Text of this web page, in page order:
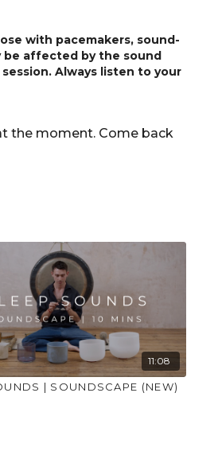
with pacemakers, sound-
be affected by the sound
Always listen to your
Make sure you have a safe
the moment. Come back
11:08
| SOUNDSCAPE (NEW)